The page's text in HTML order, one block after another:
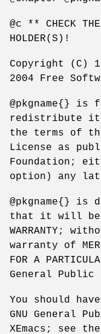
@c ** CHECK
HOLDER(S)!
Copyright (C)
2004 Free
@pkgname{} is
redistribute it
the terms of
License as
Foundation;
option) any
@pkgname{}
that it will be
WARRANTY;
warranty of
FOR A
General
You should
GNU General
XEmacs; see